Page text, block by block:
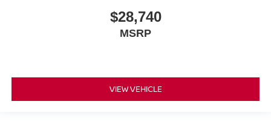
$28,740
MSRP
VIEW VEHICLE